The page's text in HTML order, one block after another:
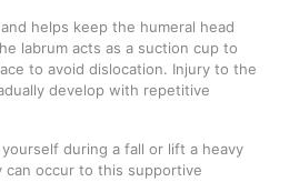
helps keep the humeral head
labrum acts as a suction cup to
to avoid dislocation. Injury to the
develop with repetitive
during a fall or lift a heavy
can occur to this supportive